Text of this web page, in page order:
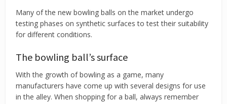
Many of the new bowling balls on the market undergo
testing phases on synthetic surfaces to test their suitability
for different conditions.
The bowling ball’s surface
With the growth of bowling as a game, many
manufacturers have come up with several designs for use
in the alley. When shopping for a ball, always remember